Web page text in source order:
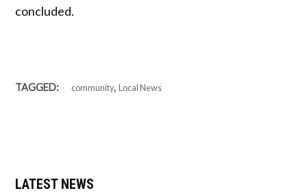
concluded.
TAGGED: community, Local News
LATEST NEWS